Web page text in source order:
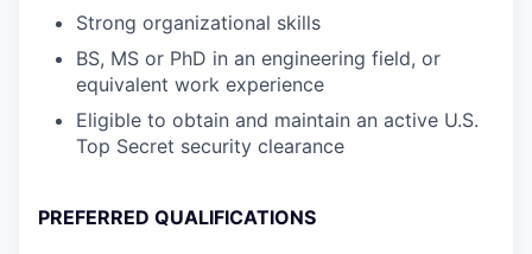
Strong organizational skills
BS, MS or PhD in an engineering field, or
equivalent work experience
Eligible to obtain and maintain an active U.S.
Top Secret security clearance
PREFERRED QUALIFICATIONS